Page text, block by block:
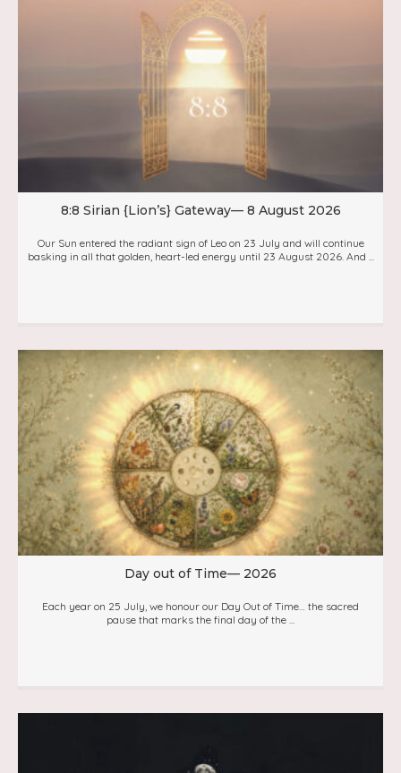
8:8 Sirian {Lion’s} Gateway— 8 August 2026
Our Sun entered the radiant sign of Leo on 23 July and will continue
basking in all that golden, heart-led energy until 23 August 2026. And ...
Day out of Time— 2026
Each year on 25 July, we honour our Day Out of Time… the sacred
pause that marks the final day of the ...